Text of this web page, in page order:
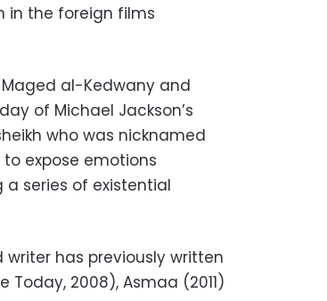
in the foreign films
al-Kedwany and
of Michael Jackson’s
who was nicknamed
to expose emotions
a series of existential
has previously written
2008), Asmaa (2011)